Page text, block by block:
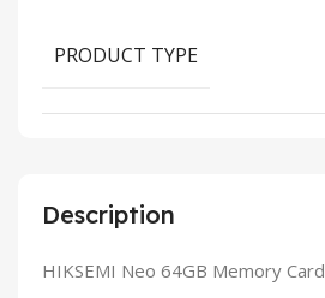
Description
HIKSEMI Neo 64GB Memory Card
PRODUCT TYPE